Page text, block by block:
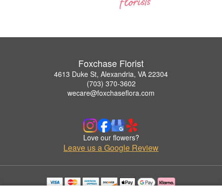
Foxchase Florist
4613 Duke St, Alexandria, VA 22304
(703) 370-3602
wecare@foxchaseflora.com
Love our flowers?
Leave us a Google Review